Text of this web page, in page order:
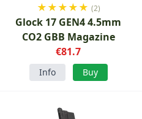
★★★★★ (2)
Glock 17 GEN4 4.5mm
CO2 GBB Magazine
€81.7
Info Buy